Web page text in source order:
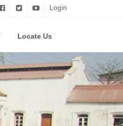
Login
Locate Us